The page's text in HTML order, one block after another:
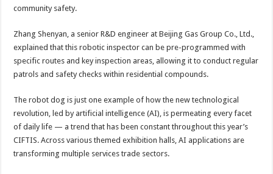
community safety.
Zhang Shenyan, a senior R&D engineer at Beijing Gas Group Co., Ltd.,
explained that this robotic inspector can be pre-programmed with
specific routes and key inspection areas, allowing it to conduct regular
patrols and safety checks within residential compounds.
The robot dog is just one example of how the new technological
revolution, led by artificial intelligence (AI), is permeating every facet
of daily life — a trend that has been constant throughout this year’s
CIFTIS. Across various themed exhibition halls, AI applications are
transforming multiple services trade sectors.